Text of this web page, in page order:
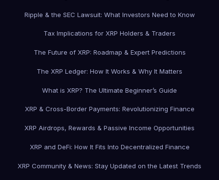
Ripple & the SEC Lawsuit: What Investors Need to Know
Tax Implications for XRP Holders & Traders
The Future of XRP: Roadmap & Expert Predictions
The XRP Ledger: How It Works & Why It Matters
What is XRP? The Ultimate Beginner’s Guide
XRP & Cross-Border Payments: Revolutionizing Finance
XRP Airdrops, Rewards & Passive Income Opportunities
XRP and DeFi: How It Fits Into Decentralized Finance
XRP Community & News: Stay Updated on the Latest Trends